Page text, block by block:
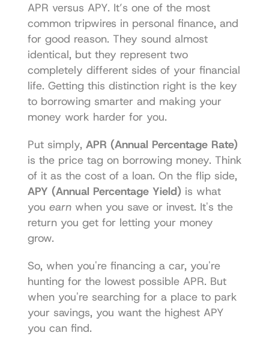
APR versus APY. It’s one of the most
common tripwires in personal finance, and
for good reason. They sound almost
identical, but they represent two
completely different sides of your financial
life. Getting this distinction right is the key
to borrowing smarter and making your
money work harder for you.
Put simply, APR (Annual Percentage Rate)
is the price tag on borrowing money. Think
APY (Annual Percentage Yield) is what
you earn when you save or invest. It's the
return you get for letting your money
grow.
So, when you're financing a car, you're
hunting for the lowest possible APR. But
when you're searching for a place to park
your savings, you want the highest APY
you can find.